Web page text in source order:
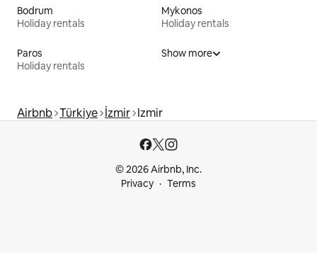
Bodrum
Holiday rentals
Mykonos
Holiday rentals
Paros
Holiday rentals
Show more
Airbnb Türkiye İzmir Izmir
© 2026 Airbnb, Inc.
Privacy
Terms